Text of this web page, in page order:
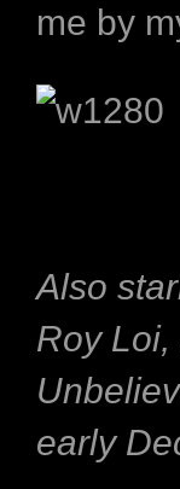
me by
Also
Roy
early